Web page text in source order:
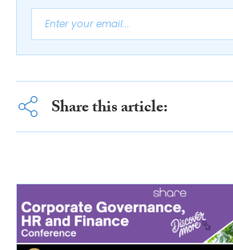
Share this article: